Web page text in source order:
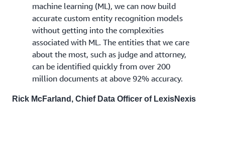
machine learning (ML), we can now build
accurate custom entity recognition models
without getting into the complexities
associated with ML. The entities that we care
about the most, such as judge and attorney,
can be identified quickly from over 200
million documents at above 92% accuracy.
Rick McFarland, Chief Data Officer of LexisNexis